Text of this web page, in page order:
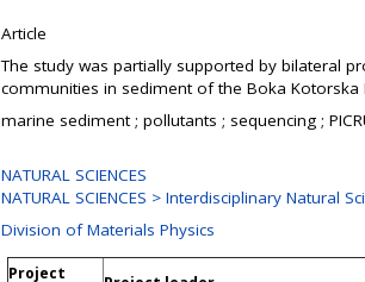
Article
The study was partially supported by bilateral
communities in sediment of the Boka Kotorska
marine sediment ; pollutants ; sequencing ;
NATURAL SCIENCES
NATURAL SCIENCES > Interdisciplinary Natural
Division of Materials Physics
Project